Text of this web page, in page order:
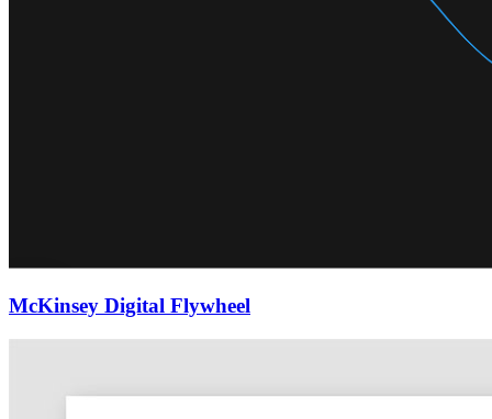
McKinsey Digital Flywheel